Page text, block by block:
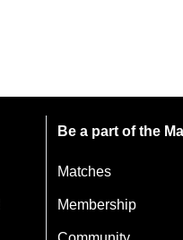
Be a part of the
Matches
Membership